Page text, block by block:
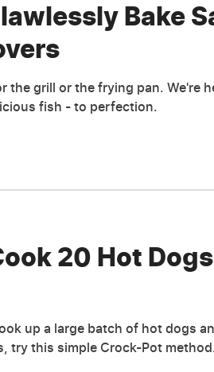
Bake
the grill or the frying pan. We're
fish - to perfection.
20 Hot
up a large batch of hot dogs
try this simple Crock-Pot